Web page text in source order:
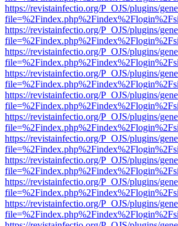
https://revistainfectio.org/P_OJS/plugins/
https://revistainfectio.org/P_OJS/plugins/
https://revistainfectio.org/P_OJS/plugins/
https://revistainfectio.org/P_OJS/plugins/
https://revistainfectio.org/P_OJS/plugins/
https://revistainfectio.org/P_OJS/plugins/
https://revistainfectio.org/P_OJS/plugins/
https://revistainfectio.org/P_OJS/plugins/
https://revistainfectio.org/P_OJS/plugins/
https://revistainfectio.org/P_OJS/plugins/